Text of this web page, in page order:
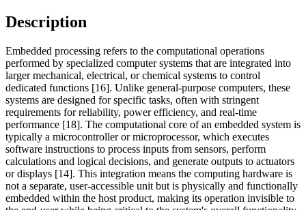
Description
Embedded processing refers to the computational operations
performed by specialized computer systems that are integrated into
larger mechanical, electrical, or chemical systems to control
dedicated functions [16]. Unlike general-purpose computers, these
systems are designed for specific tasks, often with stringent
requirements for reliability, power efficiency, and real-time
performance [18]. The computational core of an embedded system is
typically a microcontroller or microprocessor, which executes
software instructions to process inputs from sensors, perform
calculations and logical decisions, and generate outputs to actuators
or displays [14]. This integration means the computing hardware is
not a separate, user-accessible unit but is physically and functionally
embedded within the host product, making its operation invisible to